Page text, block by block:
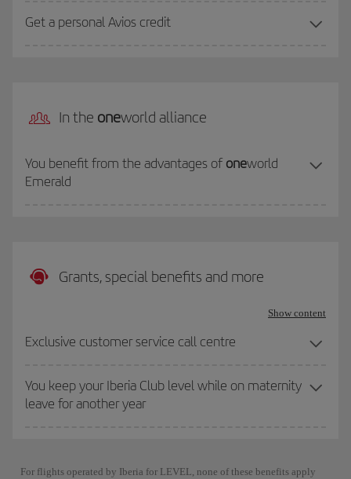
Get a personal Avios credit
In the oneworld alliance
You benefit from the advantages of oneworld
Emerald
Grants, special benefits and more
Show content
Exclusive customer service call centre
You keep your Iberia Club level while on maternity
leave for another year
For flights operated by Iberia for LEVEL, none of these benefits apply